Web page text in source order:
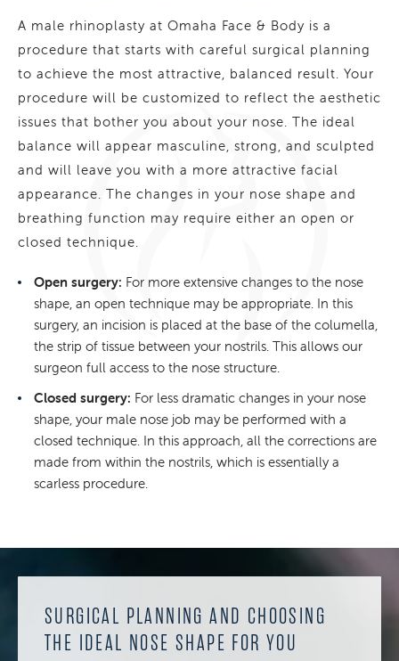
A male rhinoplasty at Omaha Face & Body is a
procedure that starts with careful surgical planning
to achieve the most attractive, balanced result. Your
procedure will be customized to reflect the aesthetic
issues that bother you about your nose. The ideal
balance will appear masculine, strong, and sculpted
and will leave you with a more attractive facial
appearance. The changes in your nose shape and
breathing function may require either an open or
closed technique.
Open surgery: For more extensive changes to the nose
shape, an open technique may be appropriate. In this
surgery, an incision is placed at the base of the columella,
the strip of tissue between your nostrils. This allows our
surgeon full access to the nose structure.
Closed surgery: For less dramatic changes in your nose
shape, your male nose job may be performed with a
closed technique. In this approach, all the corrections are
made from within the nostrils, which is essentially a
scarless procedure.
SURGICAL PLANNING AND CHOOSING
THE IDEAL NOSE SHAPE FOR YOU